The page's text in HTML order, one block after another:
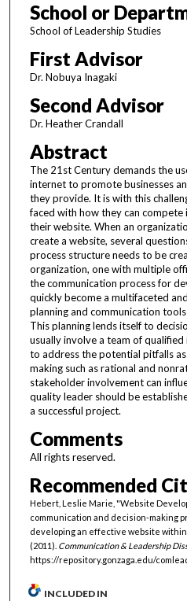
School or
School of Leadership Studies
First Advisor
Dr. Nobuya Inagaki
Second Advisor
Dr. Heather Crandall
Abstract
The 21st Century demands the
internet to promote businesses
they provide. It is with this
faced with how they can
their website. When an
create a website, several
process structure needs to be
organization, one with multiple
the communication process for
quickly become a multifaceted
planning and communication
This planning lends itself to
usually involve a team of
to address the potential pitfalls
making such as rational and
stakeholder involvement can
quality leader should be
a successful project.
Comments
All rights reserved.
Recommended
Hebert, Leslie Marie, "Website
communication and decision-making
developing an effective website
(2011). Communication & Leadership
https://repository.gonzaga.edu/
INCLUDED IN